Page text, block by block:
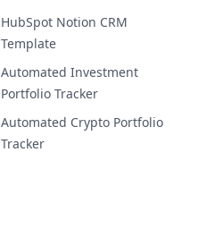
HubSpot Notion CRM
Template
Automated Investment
Portfolio Tracker
Automated Crypto Portfolio
Tracker